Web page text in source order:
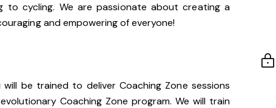
to cycling. We are passionate about creating a
and empowering of everyone!
will be trained to deliver Coaching Zone sessions
Coaching Zone program. We will train